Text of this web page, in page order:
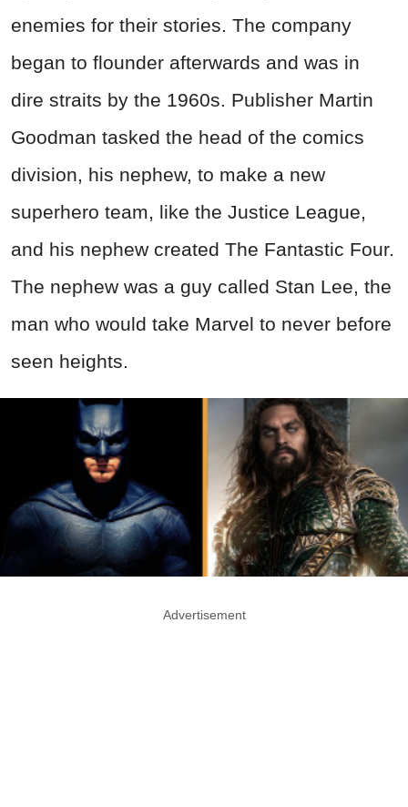
enemies for their stories. The company
began to flounder afterwards and was in
dire straits by the 1960s. Publisher Martin
Goodman tasked the head of the comics
division, his nephew, to make a new
superhero team, like the Justice League,
and his nephew created The Fantastic Four.
The nephew was a guy called Stan Lee, the
man who would take Marvel to never before
seen heights.
Advertisement